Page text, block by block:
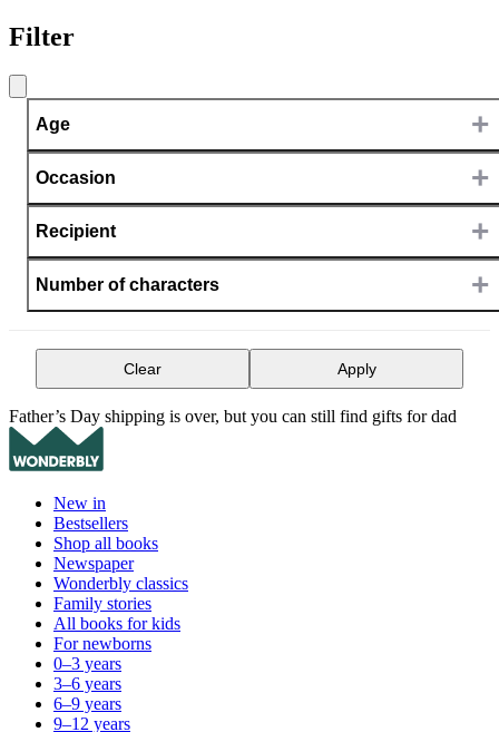
Filter
Age +
Occasion +
Recipient +
Number of characters +
Clear Apply
Father’s Day shipping is over, but you can still find gifts for dad
New in
Bestsellers
Shop all books
Newspaper
Wonderbly classics
Family stories
All books for kids
For newborns
0–3 years
3–6 years
6–9 years
9–12 years